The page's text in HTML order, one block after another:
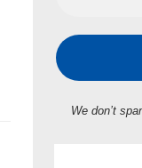
We don’t